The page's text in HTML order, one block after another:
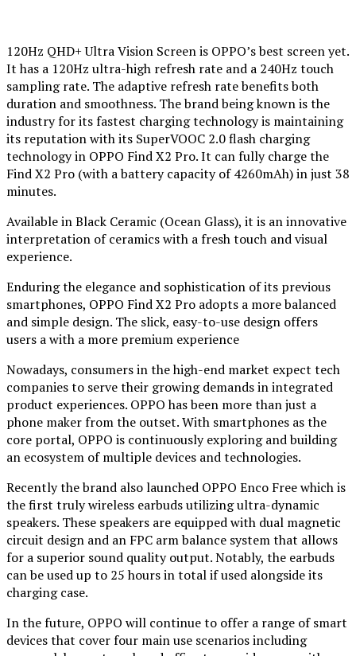
120Hz QHD+ Ultra Vision Screen is OPPO’s best screen yet.
It has a 120Hz ultra-high refresh rate and a 240Hz touch
sampling rate. The adaptive refresh rate benefits both
duration and smoothness. The brand being known is the
industry for its fastest charging technology is maintaining
its reputation with its SuperVOOC 2.0 flash charging
technology in OPPO Find X2 Pro. It can fully charge the
Find X2 Pro (with a battery capacity of 4260mAh) in just 38
minutes.
Available in Black Ceramic (Ocean Glass), it is an innovative
interpretation of ceramics with a fresh touch and visual
experience.
Enduring the elegance and sophistication of its previous
smartphones, OPPO Find X2 Pro adopts a more balanced
and simple design. The slick, easy-to-use design offers
users a with a more premium experience
Nowadays, consumers in the high-end market expect tech
companies to serve their growing demands in integrated
product experiences. OPPO has been more than just a
phone maker from the outset. With smartphones as the
core portal, OPPO is continuously exploring and building
an ecosystem of multiple devices and technologies.
Recently the brand also launched OPPO Enco Free which is
the first truly wireless earbuds utilizing ultra-dynamic
speakers. These speakers are equipped with dual magnetic
circuit design and an FPC arm balance system that allows
for a superior sound quality output. Notably, the earbuds
can be used up to 25 hours in total if used alongside its
charging case.
In the future, OPPO will continue to offer a range of smart
devices that cover four main use scenarios including